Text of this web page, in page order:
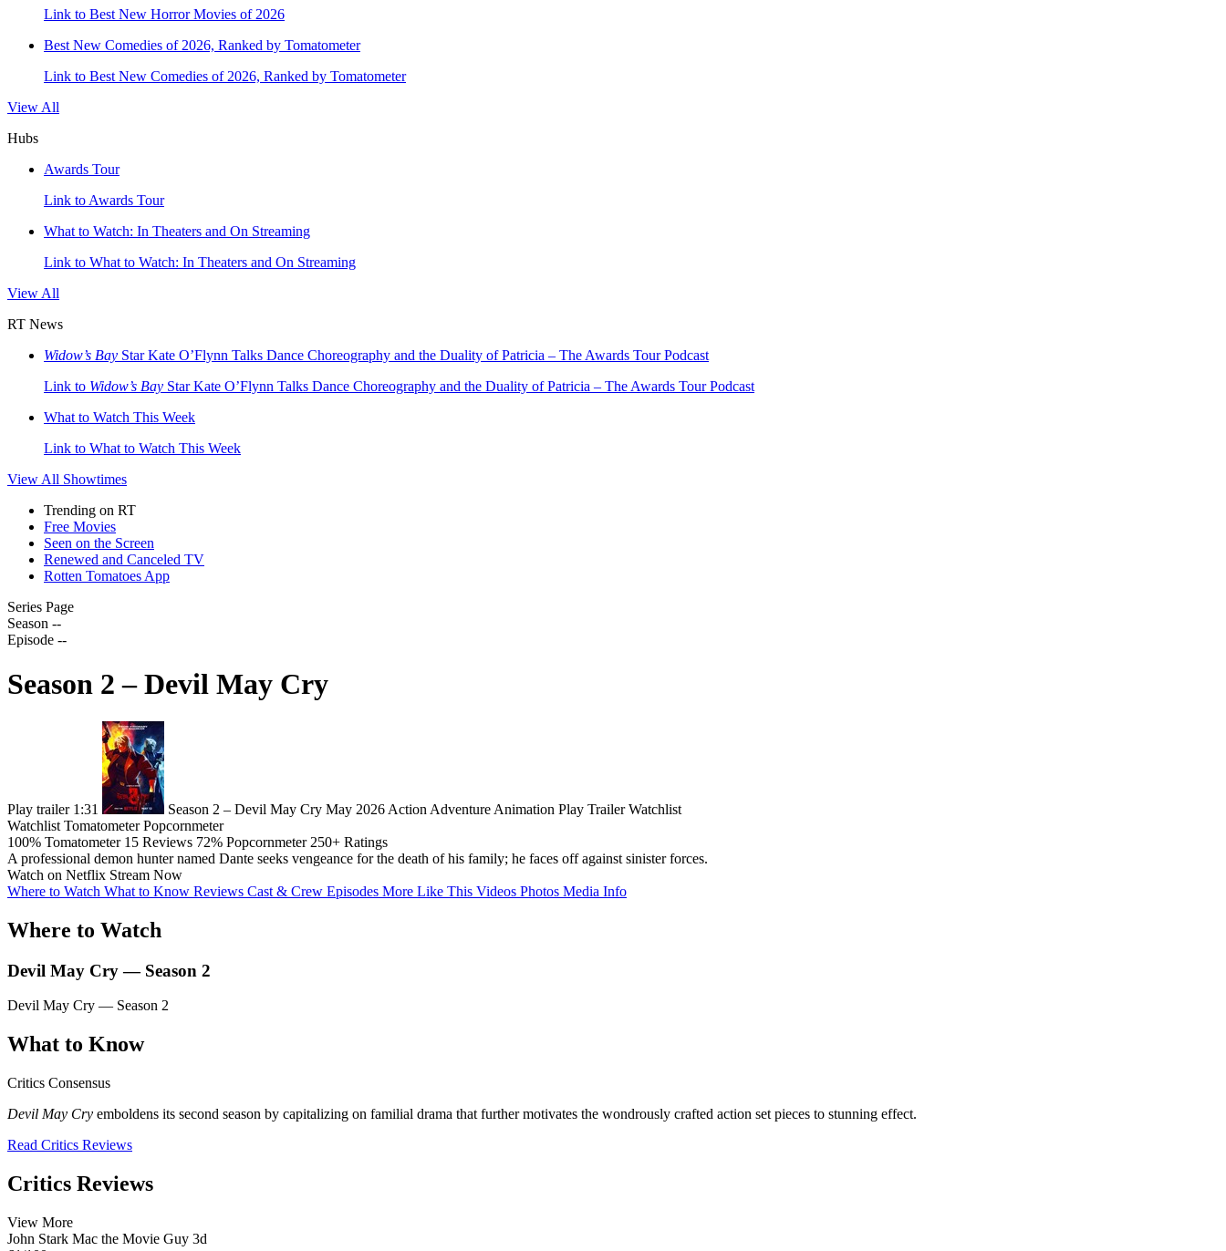
Link to Best New Horror Movies of 2026
Best New Comedies of 2026, Ranked by Tomatometer
Link to Best New Comedies of 2026, Ranked by Tomatometer
View All
Hubs
Awards Tour
Link to Awards Tour
What to Watch: In Theaters and On Streaming
Link to What to Watch: In Theaters and On Streaming
View All
RT News
Widow’s Bay Star Kate O’Flynn Talks Dance Choreography and the Duality of Patricia – The Awards Tour Podcast
Link to Widow’s Bay Star Kate O’Flynn Talks Dance Choreography and the Duality of Patricia – The Awards Tour Podcast
What to Watch This Week
Link to What to Watch This Week
View All Showtimes
Trending on RT
Free Movies
Seen on the Screen
Renewed and Canceled TV
Rotten Tomatoes App
Series Page
Season --
Episode --
Season 2 – Devil May Cry
Play trailer 1:31 Season 2 – Devil May Cry May 2026 Action Adventure Animation Play TrailerWatchlist
Watchlist Tomatometer Popcornmeter
100% Tomatometer 15 Reviews 72% Popcornmeter 250+ Ratings
A professional demon hunter named Dante seeks vengeance for the death of his family; he faces off against sinister forces.
Watch on Netflix Stream Now
Where to Watch What to Know Reviews Cast & Crew Episodes More Like This Videos Photos Media Info
Where to Watch
Devil May Cry — Season 2
Devil May Cry — Season 2
What to Know
Critics Consensus
Devil May Cry emboldens its second season by capitalizing on familial drama that further motivates the wondrously crafted action set pieces to stunning effect.
Read Critics Reviews
Critics Reviews
View More
John Stark Mac the Movie Guy 3d